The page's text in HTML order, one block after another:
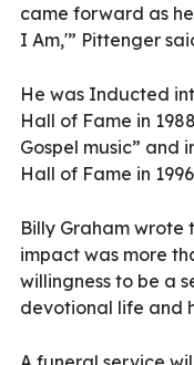
came forward as
I Am,'” Pittenger
He was Inducted
Hall of Fame in
Gospel music” and
Hall of Fame in
Billy Graham wrote
impact was more
willingness to be a
devotional life and